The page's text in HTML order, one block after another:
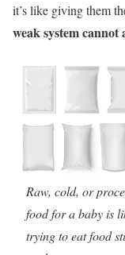
it’s like giving them
weak system cannot
Raw, cold, or
food for a baby is
trying to eat food